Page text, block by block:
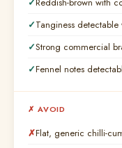
Tanginess
Strong commercial
Fennel notes
✗ AVOID
Flat, generic chilli-